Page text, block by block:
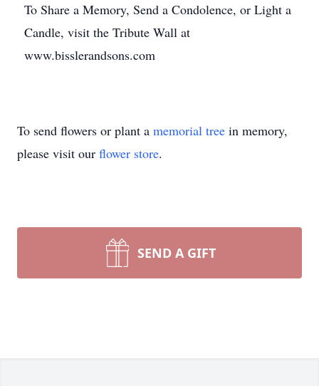
To Share a Memory, Send a Condolence, or Light a
Candle, visit the Tribute Wall at
www.bisslerandsons.com
To send flowers or plant a memorial tree in memory,
please visit our flower store.
SEND A GIFT